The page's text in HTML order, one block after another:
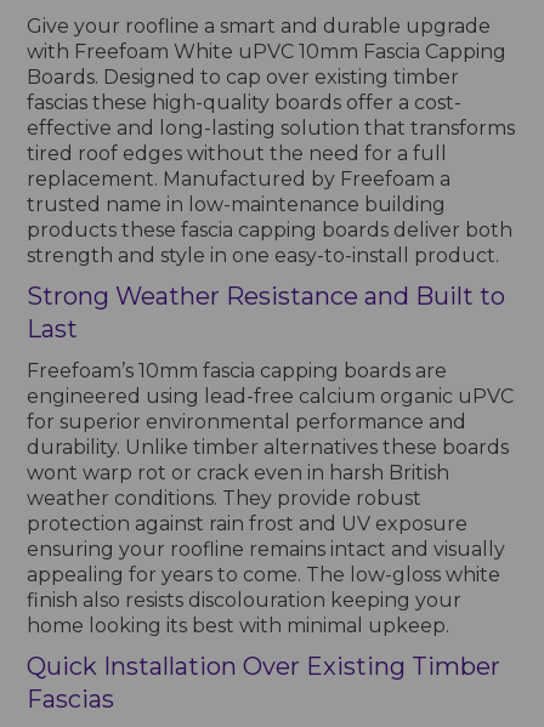
Give your roofline a smart and durable upgrade
with Freefoam White uPVC 10mm Fascia Capping
Boards. Designed to cap over existing timber
fascias these high-quality boards offer a cost-
effective and long-lasting solution that transforms
tired roof edges without the need for a full
replacement. Manufactured by Freefoam a
trusted name in low-maintenance building
products these fascia capping boards deliver both
strength and style in one easy-to-install product.
Strong Weather Resistance and Built to
Last
Freefoam’s 10mm fascia capping boards are
engineered using lead-free calcium organic uPVC
for superior environmental performance and
durability. Unlike timber alternatives these boards
wont warp rot or crack even in harsh British
weather conditions. They provide robust
protection against rain frost and UV exposure
ensuring your roofline remains intact and visually
appealing for years to come. The low-gloss white
finish also resists discolouration keeping your
home looking its best with minimal upkeep.
Quick Installation Over Existing Timber
Fascias